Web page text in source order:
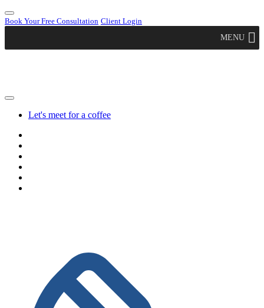
Book Your Free Consultation Client Login
MENU
Let's meet for a coffee